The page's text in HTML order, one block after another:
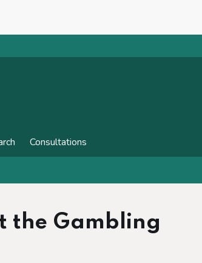
Consultations
the Gambling